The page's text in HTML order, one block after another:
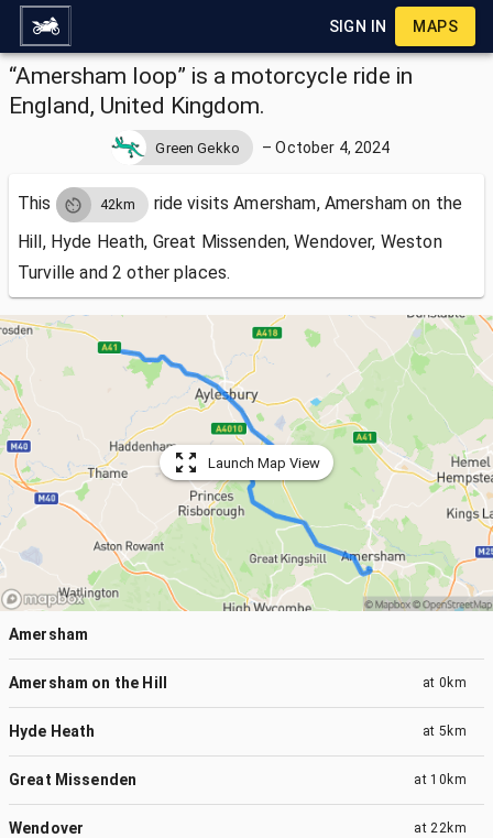
SIGN IN MAPS
“Amersham loop” is a motorcycle ride in
England, United Kingdom.
Green Gekko –October 4, 2024
This 42km ride visitsAmersham, Amersham on the
Hill, Hyde Heath, Great Missenden, Wendover, Weston
Turville and 2 other places.
Launch Map View
Amersham
Amersham on the Hill at 0km
Hyde Heath at 5km
Great Missenden at 10km
Wendover at 22km